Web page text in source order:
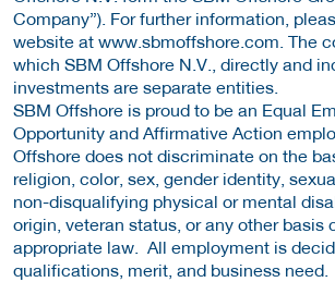
Company”). For further information,
website at www.sbmoffshore.com. The
which SBM Offshore N.V., directly and
investments are separate entities.
SBM Offshore is proud to be an Equal
Opportunity and Affirmative Action
Offshore does not discriminate on the
religion, color, sex, gender identity,
non-disqualifying physical or mental
origin, veteran status, or any other basis
appropriate law. All employment is
qualifications, merit, and business need.